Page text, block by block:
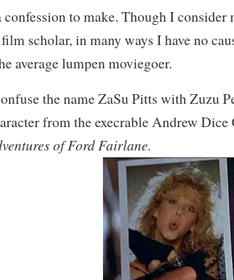
confession to make. Though I consider
scholar, in many ways I have no
average lumpen moviegoer.
the name ZaSu Pitts with Zuzu
from the execrable Andrew
of Ford Fairlane.